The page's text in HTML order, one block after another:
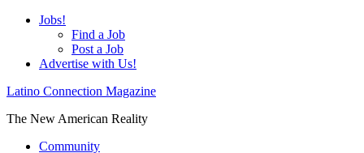
Jobs!
Find a Job
Post a Job
Advertise with Us!
Latino Connection Magazine
The New American Reality
Community